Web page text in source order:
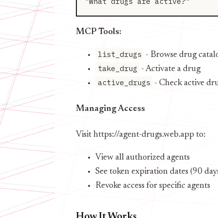
MCP Tools:
list_drugs - Browse drug
take_drug - Activate a drug
active_drugs - Check active
Managing Access
Visit https://agent-drugs.web.app to:
View all authorized agents
See token expiration dates (90
Revoke access for specific agents